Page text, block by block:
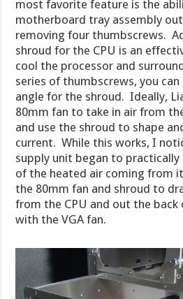
most favorite feature is the
motherboard tray assembly
removing four thumbscrews.
shroud for the CPU is an
cool the processor and
series of thumbscrews, you
angle for the shroud. Ideally,
80mm fan to take in air from
and use the shroud to shape
current. While this works, I
supply unit began to
of the heated air coming from
the 80mm fan and shroud to
from the CPU and out the
with the VGA fan.